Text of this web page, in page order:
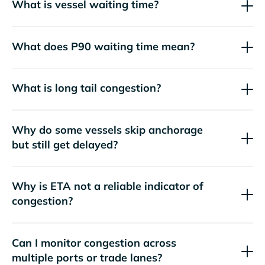
What is vessel waiting time?
What does P90 waiting time mean?
What is long tail congestion?
Why do some vessels skip anchorage
but still get delayed?
Why is ETA not a reliable indicator of
congestion?
Can I monitor congestion across
multiple ports or trade lanes?